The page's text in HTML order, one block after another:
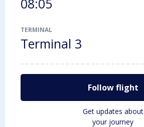
08:05
TERMINAL
Terminal 3
Follow flight
Get updates about
your journey